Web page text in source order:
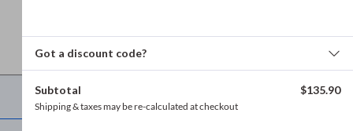
Refund and returns policy
Got a discount code?
Subtotal $135.90
Shipping & taxes may be re-calculated at checkout